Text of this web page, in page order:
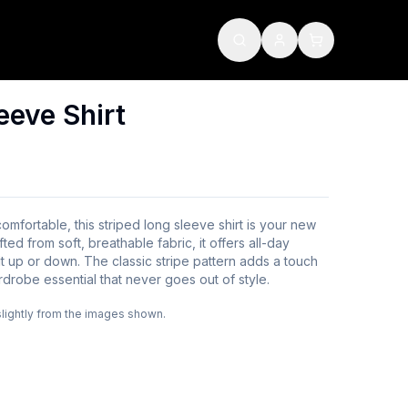
Shirt
this striped long sleeve shirt is your new
from soft, breathable fabric, it offers all-day
or down. The classic stripe pattern adds a touch
essential that never goes out of style.
from the images shown.